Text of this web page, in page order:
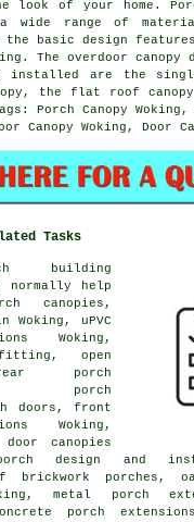
look of your home.
wide range of
the basic design
The overdoor
installed are the
the flat roof
Porch Canopy Woking,
Canopy Woking, Door
Tasks
building
normally help
canopies ,
Woking, uPVC
Woking,
open
porch
porch
doors, front
Woking,
canopies
design and
porches,
metal porch
porch